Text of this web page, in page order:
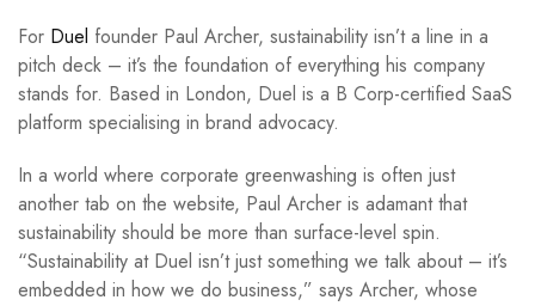
For Duel founder Paul Archer, sustainability isn’t a line in a
pitch deck – it’s the foundation of everything his company
stands for. Based in London, Duel is a B Corp-certified SaaS
platform specialising in brand advocacy.
In a world where corporate greenwashing is often just
another tab on the website, Paul Archer is adamant that
sustainability should be more than surface-level spin.
“Sustainability at Duel isn’t just something we talk about – it’s
embedded in how we do business,” says Archer, whose